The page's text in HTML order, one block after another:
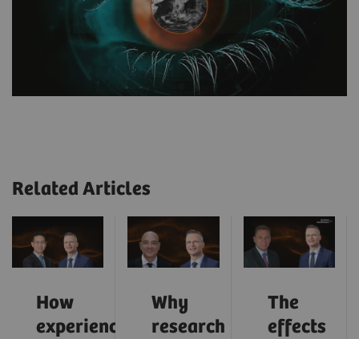
Related Articles
How
experience
Why
research
The
effects